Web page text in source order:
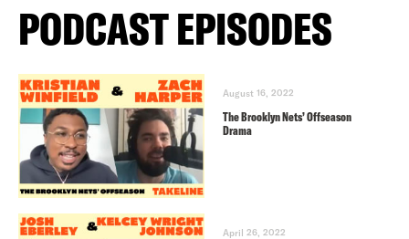
PODCAST EPISODES
August 16, 2022
The Brooklyn Nets’ Offseason
Drama
April 26, 2022